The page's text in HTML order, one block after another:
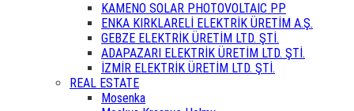
KAMENO SOLAR PHOTOVOLTAIC PP
ENKA KIRKLARELİ ELEKTRİK ÜRETİM A.Ş.
GEBZE ELEKTRİK ÜRETİM LTD. ŞTİ.
ADAPAZARI ELEKTRİK ÜRETİM LTD. ŞTİ.
İZMİR ELEKTRİK ÜRETİM LTD. ŞTİ.
REAL ESTATE
Mosenka